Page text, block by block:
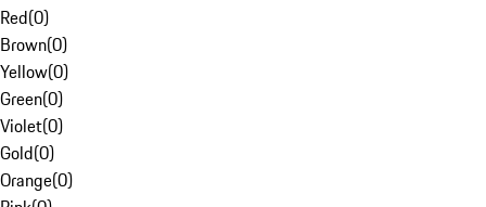
Red(0)
Brown(0)
Yellow(0)
Green(0)
Violet(0)
Gold(0)
Orange(0)